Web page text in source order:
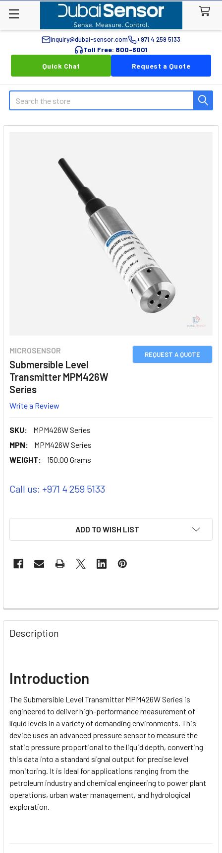
inquiry@dubai-sensor.com +971 4 259 5133
Toll Free: 800-6001
Quick Chat
Request a Quote
Search
REQUEST A QUOTE
MICROSENSOR
Submersible Level
Transmitter MPM426W
Series
Write a Review
SKU:
MPM426W Series
MPN:
MPM426W Series
WEIGHT:
150.00 Grams
Call us: +971 4 259 5133
ADD TO WISH LIST
Description
Introduction
TheSubmersible Level Transmitter MPM426W Series is
engineered to deliver high-performance measurement of
liquid levels in a variety of demanding environments. This
device uses an advanced pressure sensor to measure the
static pressure proportional to the liquid depth, converting
this data into a standard signal output for precise level
monitoring. It is ideal for applications ranging from the
petroleum industry and chemical engineering to power plant
operations, urban water management, and hydrological
exploration.